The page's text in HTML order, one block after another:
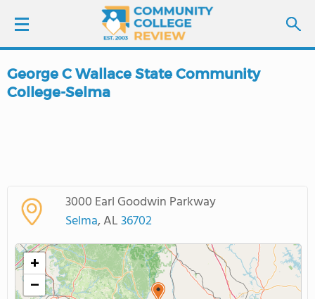
LOGIN
SCHOOL RANKINGS
ABOUT US
George C Wallace State Community
College-Selma
3000 Earl Goodwin Parkway
Selma, AL36702
+
−